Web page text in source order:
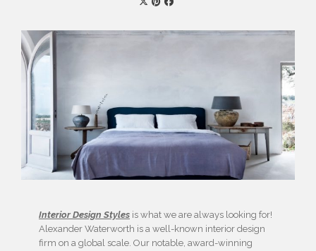
Interior Design Styles is what we are always looking for!
Alexander Waterworth is a well-known interior design
firm on a global scale. Our notable, award-winning